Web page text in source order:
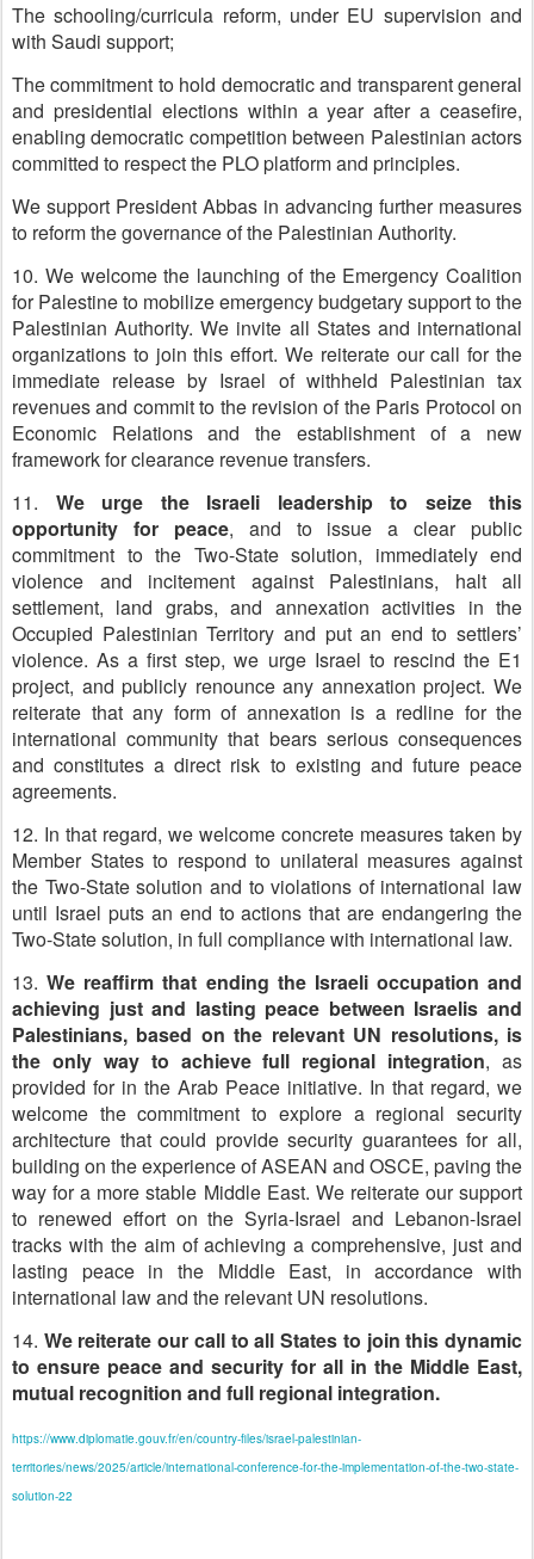
The schooling/curricula reform, under EU supervision and
with Saudi support;
The commitment to hold democratic and transparent general
and presidential elections within a year after a ceasefire,
enabling democratic competition between Palestinian actors
committed to respect the PLO platform and principles.
We support President Abbas in advancing further measures
to reform the governance of the Palestinian Authority.
10. We welcome the launching of the Emergency Coalition
for Palestine to mobilize emergency budgetary support to the
Palestinian Authority. We invite all States and international
organizations to join this effort. We reiterate our call for the
immediate release by Israel of withheld Palestinian tax
revenues and commit to the revision of the Paris Protocol on
Economic Relations and the establishment of a new
framework for clearance revenue transfers.
11. We urge the Israeli leadership to seize this
opportunity for peace, and to issue a clear public
commitment to the Two-State solution, immediately end
violence and incitement against Palestinians, halt all
settlement, land grabs, and annexation activities in the
Occupied Palestinian Territory and put an end to settlers’
violence. As a first step, we urge Israel to rescind the E1
project, and publicly renounce any annexation project. We
reiterate that any form of annexation is a redline for the
international community that bears serious consequences
and constitutes a direct risk to existing and future peace
agreements.
12. In that regard, we welcome concrete measures taken by
Member States to respond to unilateral measures against
the Two-State solution and to violations of international law
until Israel puts an end to actions that are endangering the
Two-State solution, in full compliance with international law.
13.We reaffirm that ending the Israeli occupation and
achieving just and lasting peace between Israelis and
Palestinians, based on the relevant UN resolutions, is
the only way to achieve full regional integration, as
provided for in the Arab Peace initiative. In that regard, we
welcome the commitment to explore a regional security
architecture that could provide security guarantees for all,
building on the experience of ASEAN and OSCE, paving the
way for a more stable Middle East. We reiterate our support
to renewed effort on the Syria-Israel and Lebanon-Israel
tracks with the aim of achieving a comprehensive, just and
lasting peace in the Middle East, in accordance with
international law and the relevant UN resolutions.
14. We reiterate our call to all States to join this dynamic
to ensure peace and security for all in the Middle East,
mutual recognition and full regional integration.
https://www.diplomatie.gouv.fr/en/country-files/israel-palestinian-
territories/news/2025/article/international-conference-for-the-implementation-of-the-two-state-
solution-22